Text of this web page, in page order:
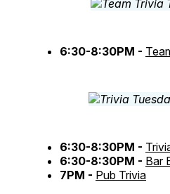
6:30-8:30PM -
6:30-8:30PM -
6:30-8:30PM - Bar
7PM - Pub Trivia